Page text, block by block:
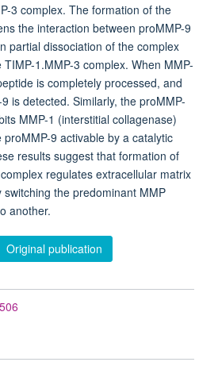
3 complex. The formation of the
the interaction between proMMP-9
partial dissociation of the complex
1.MMP-3 complex. When MMP-
is completely processed, and
is detected. Similarly, the proMMP-
MMP-1 (interstitial collagenase)
9 activable by a catalytic
results suggest that formation of
regulates extracellular matrix
the predominant MMP
another.
Original publication